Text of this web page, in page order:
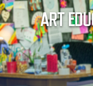
SUBMIT
ABOUT THE
ART